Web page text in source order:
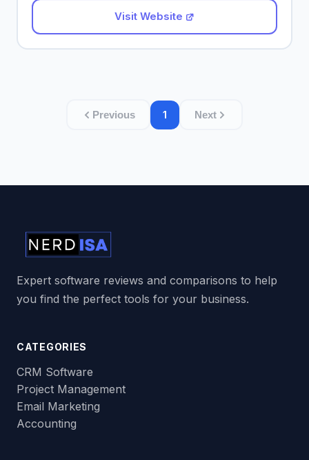
Visit Website
Previous 1 Next
Expert software reviews and comparisons to help
you find the perfect tools for your business.
CATEGORIES
CRM Software
Project Management
Email Marketing
Accounting